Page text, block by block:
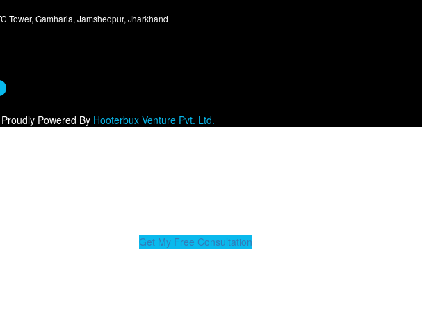
Tower, Gamharia, Jamshedpur, Jharkhand
Powered By Hooterbux Venture Pvt. Ltd.
Get My Free Consultation